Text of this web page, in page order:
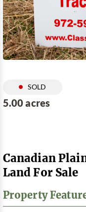
SOLD
5.00 acres
Canadian
Land For Sale
Property